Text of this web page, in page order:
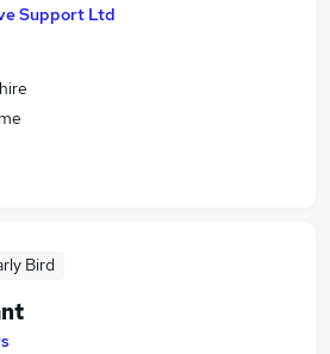
Support Ltd
Bird